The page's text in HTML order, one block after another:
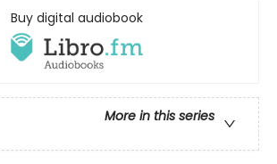
Buy digital audiobook
More in this series